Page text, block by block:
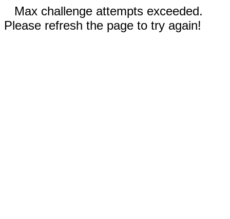
Max challenge attempts exceeded.
Please refresh the page to try again!